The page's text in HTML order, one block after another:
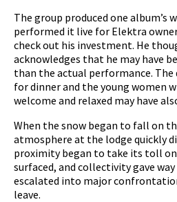
The group produced one
performed it live for Elektra
check out his investment. He
acknowledges that he may have
than the actual performance. The
for dinner and the young women
welcome and relaxed may have
When the snow began to fall on
atmosphere at the lodge quickly
proximity began to take its toll
surfaced, and collectivity gave
escalated into major
leave.